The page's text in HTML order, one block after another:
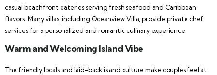
casual beachfront eateries serving fresh seafood and Caribbean
flavors. Many villas, including Oceanview Villa, provide private chef
services for a personalized and romantic culinary experience.
Warm and Welcoming Island Vibe
The friendly locals and laid-back island culture make couples feel at